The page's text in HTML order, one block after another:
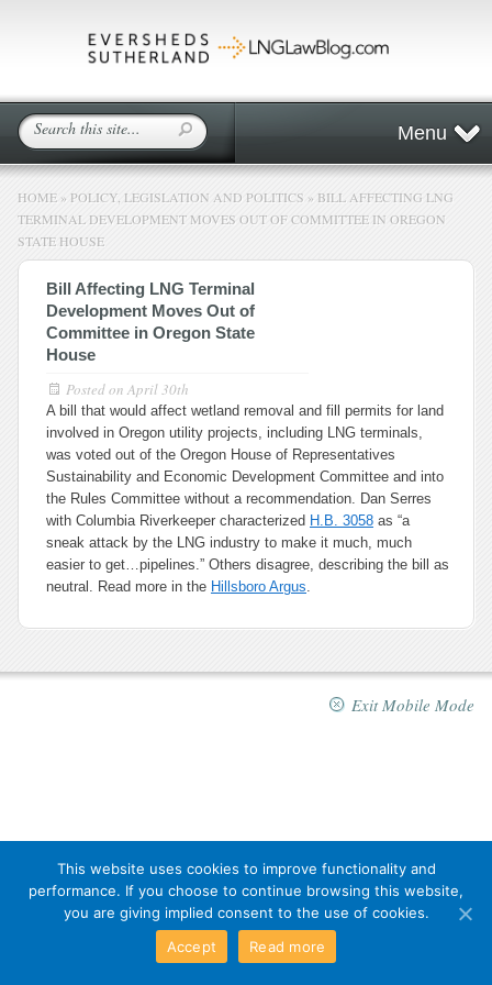
Menu
HOME » POLICY, LEGISLATION AND POLITICS » BILL AFFECTING LNG
TERMINAL DEVELOPMENT MOVES OUT OF COMMITTEE IN OREGON
STATE HOUSE
Bill Affecting LNG Terminal
Development Moves Out of
Committee in Oregon State
House
Posted on April 30th
A bill that would affect wetland removal and fill permits for land
involved in Oregon utility projects, including LNG terminals,
was voted out of the Oregon House of Representatives
Sustainability and Economic Development Committee and into
the Rules Committee without a recommendation. Dan Serres
with Columbia Riverkeeper characterized H.B. 3058 as “a
sneak attack by the LNG industry to make it much, much
easier to get…pipelines.” Others disagree, describing the bill as
neutral. Read more in the Hillsboro Argus.
Exit Mobile Mode
This website uses cookies to improve functionality and
performance. If you choose to continue browsing this website,
you are giving implied consent to the use of cookies.
Accept
Read more